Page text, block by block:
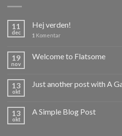
11
dec
Hej verden!
1 Komentar
19
nov
Welcome to Flatsome
13
okt
Just another post with A
13
okt
A Simple Blog Post